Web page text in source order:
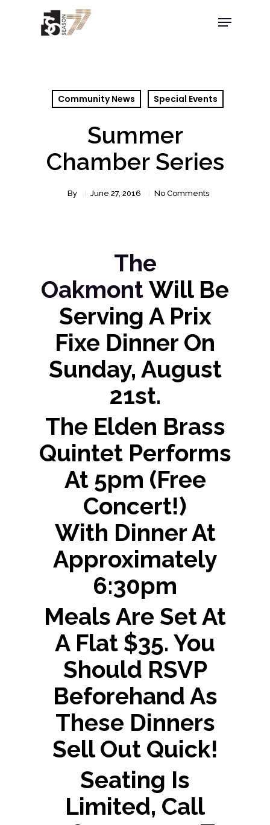
Community News Special Events
Summer
Chamber Series
By June 27, 2016 No Comments
The
OakmontWill Be
Serving A Prix
Fixe Dinner On
Sunday, August
21st.
The Elden Brass
Quintet Performs
At 5pm (free
Concert!)
With Dinner At
Approximately
6:30pm
Meals Are Set At
A Flat $35. You
Should RSVP
Beforehand As
These Dinners
Sell Out Quick!
Seating Is
Limited, Call